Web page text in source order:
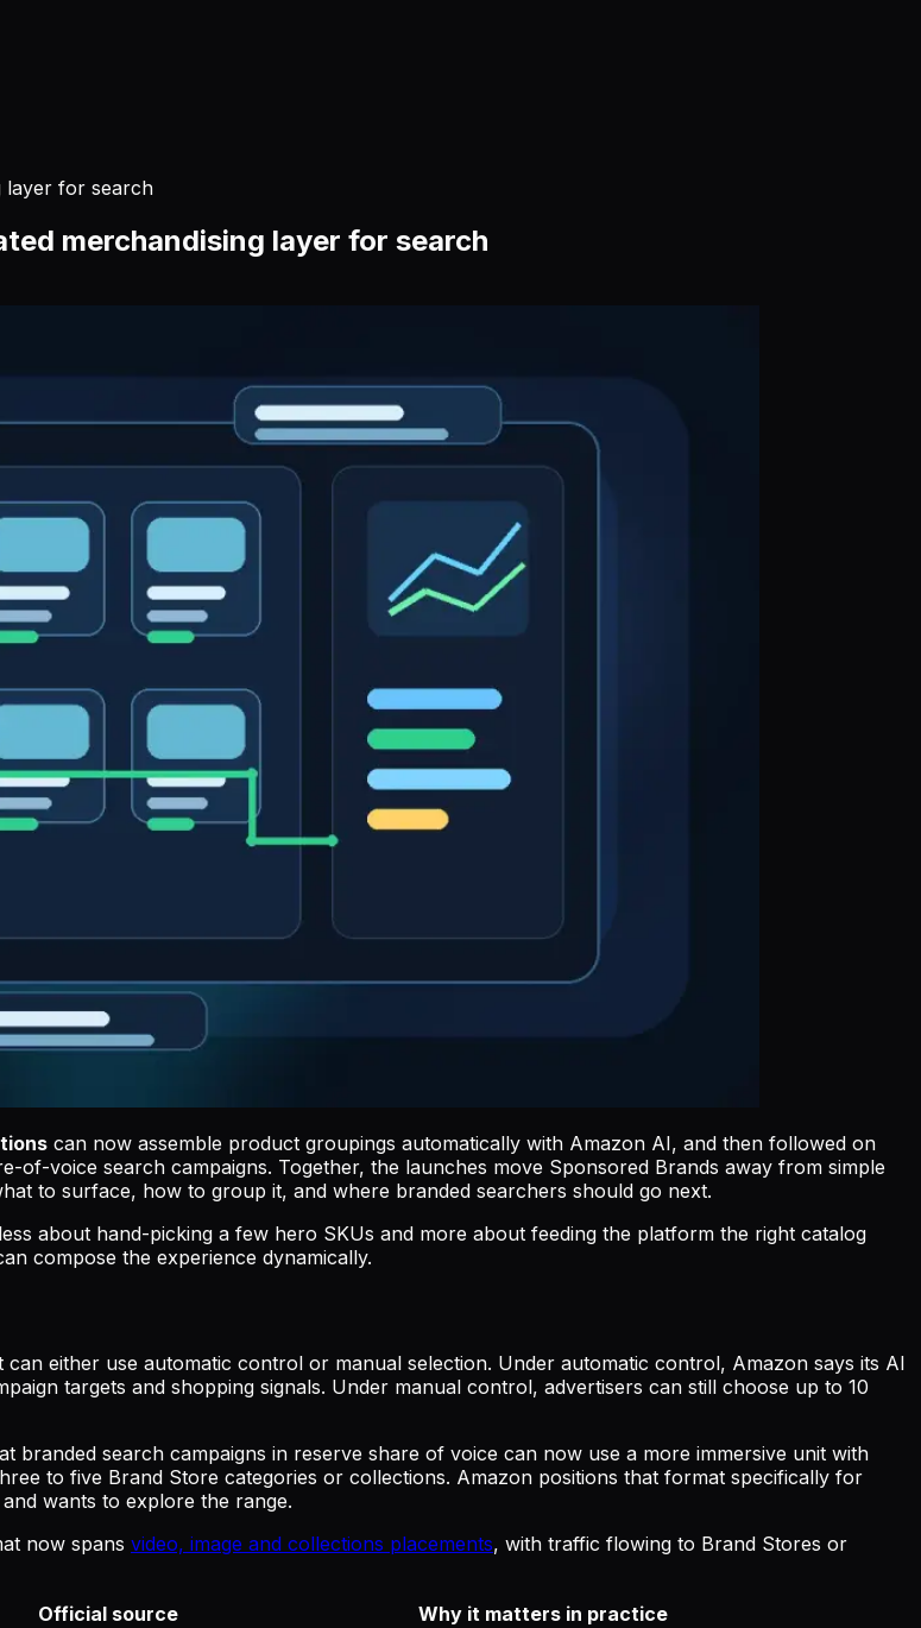
layer for search
merchandising layer for search
can now assemble product groupings automatically with Amazon AI, and then followed on
of-voice search campaigns. Together, the launches move Sponsored Brands away from simple
to surface, how to group it, and where branded searchers should go next.
about hand-picking a few hero SKUs and more about feeding the platform the right catalog
compose the experience dynamically.
either use automatic control or manual selection. Under automatic control, Amazon says its AI
targets and shopping signals. Under manual control, advertisers can still choose up to 10
branded search campaigns in reserve share of voice can now use a more immersive unit with
to five Brand Store categories or collections. Amazon positions that format specifically for
wants to explore the range.
now spans video, image and collections placements, with traffic flowing to Brand Stores or
Official source
Why it matters in practice